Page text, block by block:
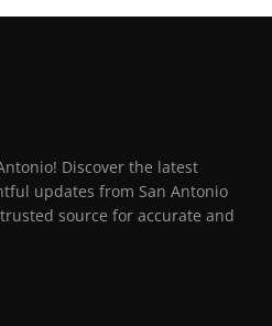
Discover the latest
updates from San Antonio
source for accurate and